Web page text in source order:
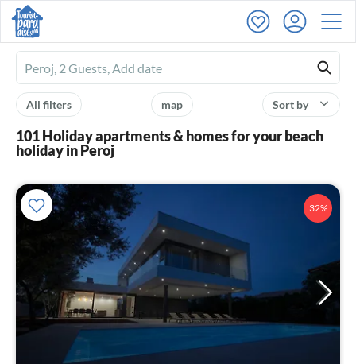
Ferienhausmiete
logo
Sort by
map
All filters
101 Holiday apartments & homes for your beach
holiday in Peroj
32%